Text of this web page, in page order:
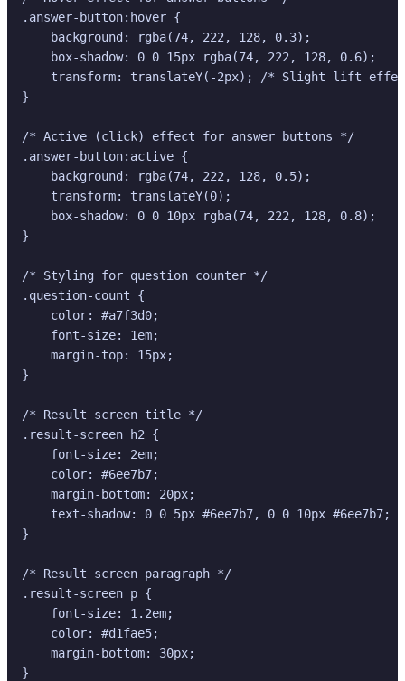
.answer-button:hover {
    background: rgba(74, 222, 128, 0.3);
    box-shadow: 0 0 15px rgba(74, 222, 128, 0.6);
transform: translateY(-2px); /* Slight lift
}
/* Active (click) effect for answer buttons */
.answer-button:active {
    background: rgba(74, 222, 128, 0.5);
    transform: translateY(0);
    box-shadow: 0 0 10px rgba(74, 222, 128, 0.8);
}
/* Styling for question counter */
.question-count {
    color: #a7f3d0;
    font-size: 1em;
    margin-top: 15px;
}
/* Result screen title */
.result-screen h2 {
    font-size: 2em;
    color: #6ee7b7;
    margin-bottom: 20px;
text-shadow: 0 0 5px #6ee7b7, 0 0 10px #6ee7b7;
}
/* Result screen paragraph */
.result-screen p {
    font-size: 1.2em;
    color: #d1fae5;
    margin-bottom: 30px;
}